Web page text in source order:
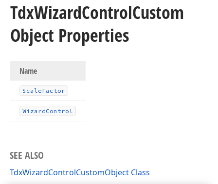
TdxWizardControlCustom
Object Properties
Name
ScaleFactor
WizardControl
SEE ALSO
TdxWizardControlCustomObject Class